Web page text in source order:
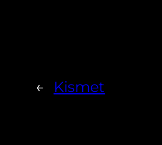
← Kismet